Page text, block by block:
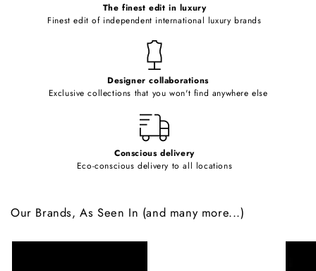
The finest edit in luxury
Finest edit of independent international luxury brands
Designer collaborations
Exclusive collections that you won't find anywhere else
Conscious delivery
Eco-conscious delivery to all locations
Our Brands, As Seen In (and many more...)